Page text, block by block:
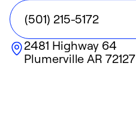
(501) 215-5172
2481 Highway 64
Plumerville AR 72127